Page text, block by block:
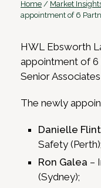
Home / Market
appointment of 6
HWL Ebsworth
appointment of 6
Senior
The newly
Danielle Flint
Safety (Perth);
Ron Galea –
(Sydney);